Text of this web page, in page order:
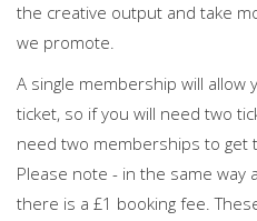
the creative output and take
we promote.
A single membership will allow
ticket, so if you will need two
need two memberships to get
Please note - in the same way
there is a £1 booking fee.